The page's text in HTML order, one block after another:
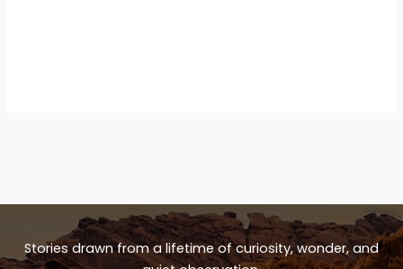
Stories drawn from a lifetime of curiosity, wonder, and